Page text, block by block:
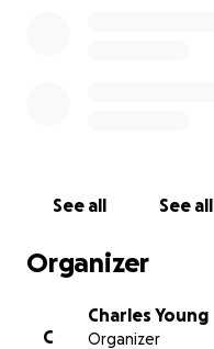
See all See all
Organizer
C
Charles Young
Organizer